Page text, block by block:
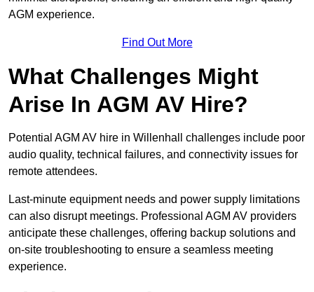
AGM experience.
Find Out More
What Challenges Might
Arise In AGM AV Hire?
Potential AGM AV hire in Willenhall challenges include poor
audio quality, technical failures, and connectivity issues for
remote attendees.
Last-minute equipment needs and power supply limitations
can also disrupt meetings. Professional AGM AV providers
anticipate these challenges, offering backup solutions and
on-site troubleshooting to ensure a seamless meeting
experience.